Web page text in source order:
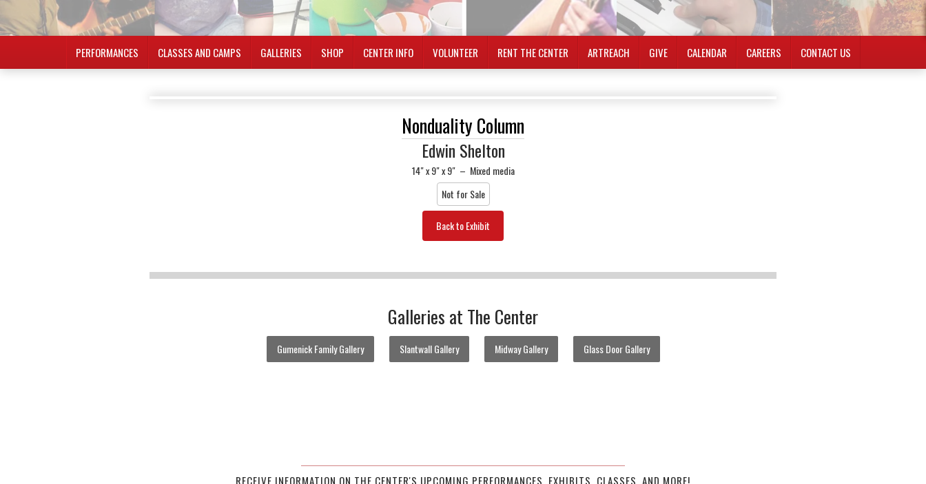
PERFORMANCES CLASSES AND CAMPS GALLERIES SHOP CENTER INFO VOLUNTEER RENT THE CENTER ARTREACH GIVE CALENDAR CAREERS CONTACT US
Nonduality Column
Edwin Shelton
14" x 9" x 9" – Mixed media
Not for Sale
Back to Exhibit
Galleries at The Center
Gumenick Family Gallery Slantwall Gallery Midway Gallery Glass Door Gallery
RECEIVE INFORMATION ON THE CENTER'S UPCOMING PERFORMANCES, EXHIBITS, CLASSES, AND MORE!